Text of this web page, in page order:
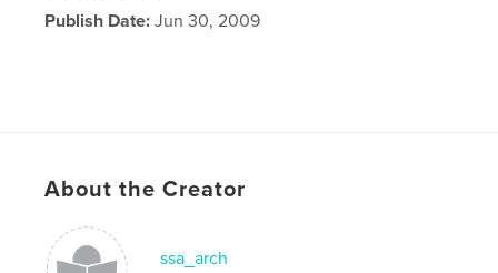
Publish Date: Jun 30, 2009
About the Creator
ssa_arch